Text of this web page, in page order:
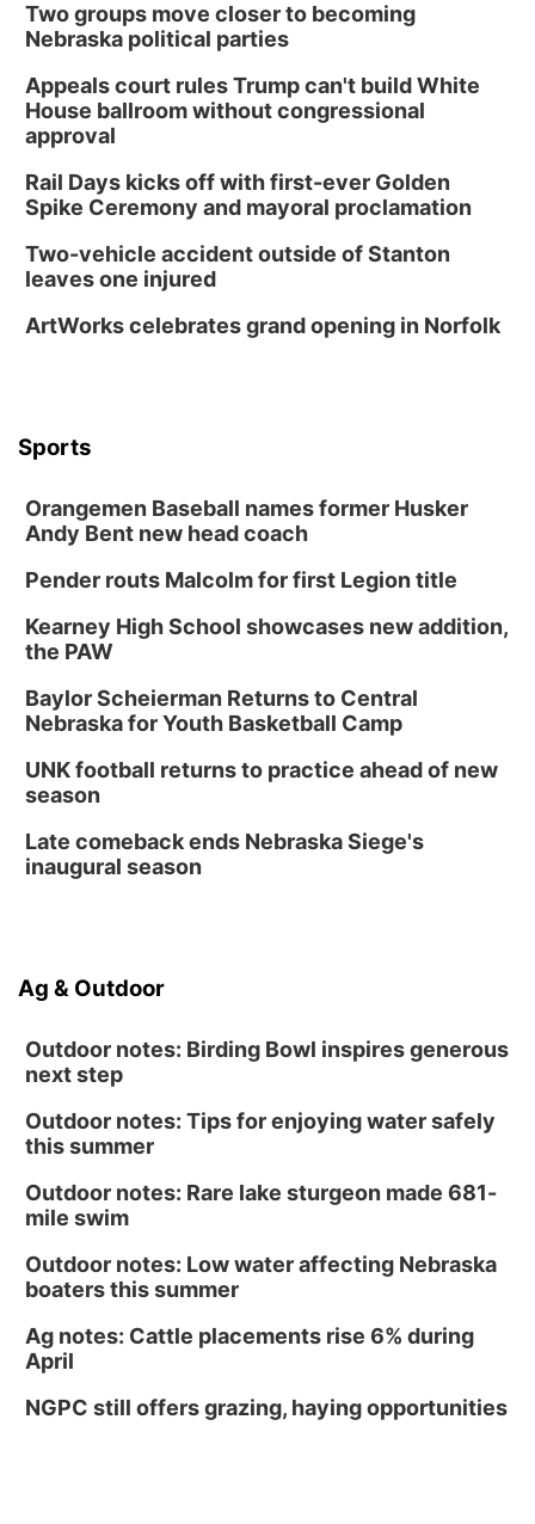
Two groups move closer to becoming
Nebraska political parties
Appeals court rules Trump can't build White
House ballroom without congressional
approval
Rail Days kicks off with first-ever Golden
Spike Ceremony and mayoral proclamation
Two-vehicle accident outside of Stanton
leaves one injured
ArtWorks celebrates grand opening in Norfolk
Sports
Orangemen Baseball names former Husker
Andy Bent new head coach
Pender routs Malcolm for first Legion title
Kearney High School showcases new addition,
the PAW
Baylor Scheierman Returns to Central
Nebraska for Youth Basketball Camp
UNK football returns to practice ahead of new
season
Late comeback ends Nebraska Siege's
inaugural season
Ag & Outdoor
Outdoor notes: Birding Bowl inspires generous
next step
Outdoor notes: Tips for enjoying water safely
this summer
Outdoor notes: Rare lake sturgeon made 681-
mile swim
Outdoor notes: Low water affecting Nebraska
boaters this summer
Ag notes: Cattle placements rise 6% during
April
NGPC still offers grazing, haying opportunities